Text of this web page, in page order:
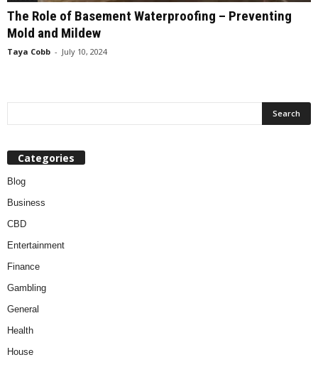
The Role of Basement Waterproofing – Preventing
Mold and Mildew
Taya Cobb - July 10, 2024
Categories
Blog
Business
CBD
Entertainment
Finance
Gambling
General
Health
House